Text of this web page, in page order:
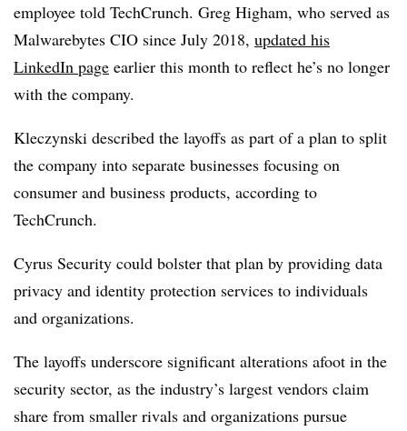
employee told TechCrunch. Greg Higham, who served as
Malwarebytes CIO since July 2018, updated his
LinkedIn page earlier this month to reflect he’s no longer
with the company.
Kleczynski described the layoffs as part of a plan to split
the company into separate businesses focusing on
consumer and business products, according to
TechCrunch.
Cyrus Security could bolster that plan by providing data
privacy and identity protection services to individuals
and organizations.
The layoffs underscore significant alterations afoot in the
security sector, as the industry’s largest vendors claim
share from smaller rivals and organizations pursue